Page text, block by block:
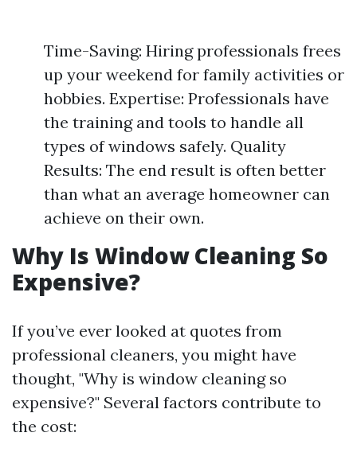
Time-Saving: Hiring professionals frees
up your weekend for family activities or
hobbies. Expertise: Professionals have
the training and tools to handle all
types of windows safely. Quality
Results: The end result is often better
than what an average homeowner can
achieve on their own.
Why Is Window Cleaning So
Expensive?
If you’ve ever looked at quotes from
professional cleaners, you might have
thought, "Why is window cleaning so
expensive?" Several factors contribute to
the cost: